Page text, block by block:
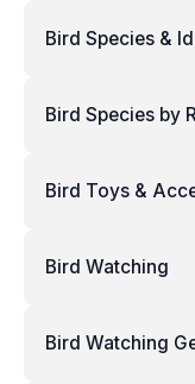
Bird Species &
Bird Species by
Bird Toys &
Bird Watching
Bird Watching